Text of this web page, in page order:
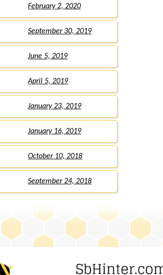
February 2, 2020
September 30, 2019
June 5, 2019
April 5, 2019
January 23, 2019
January 16, 2019
October 10, 2018
September 24, 2018